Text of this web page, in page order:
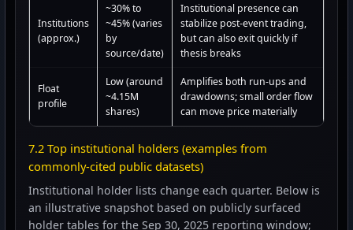
Institutions
(approx.)
~30% to
~45% (varies
by
source/date)
Institutional presence can
stabilize post-event trading,
but can also exit quickly if
thesis breaks
Float
profile
Low (around
~4.15M
shares)
Amplifies both run-ups and
drawdowns; small order flow
can move price materially
7.2 Top institutional holders (examples from
commonly-cited public datasets)
Institutional holder lists change each quarter. Below is
an illustrative snapshot based on publicly surfaced
holder tables for the Sep 30, 2025 reporting window;